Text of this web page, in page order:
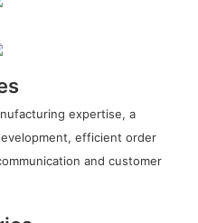
expertise, a
efficient order
and customer